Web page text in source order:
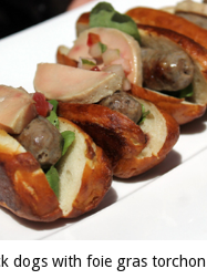
dogs with foie gras